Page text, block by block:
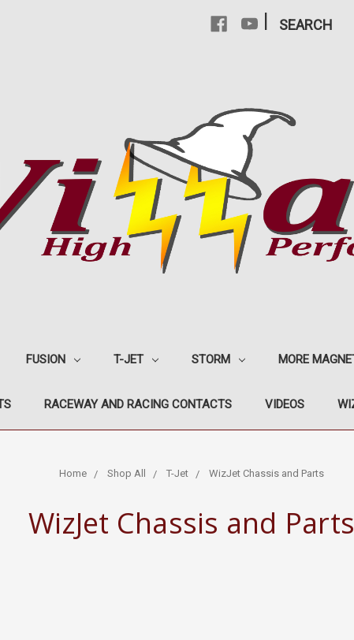
SEARCH
FUSION T-JET STORM MORE
RACEWAY AND RACING CONTACTS VIDEOS
Home Shop All T-Jet WizJet Chassis and Parts
WizJet Chassis and Parts